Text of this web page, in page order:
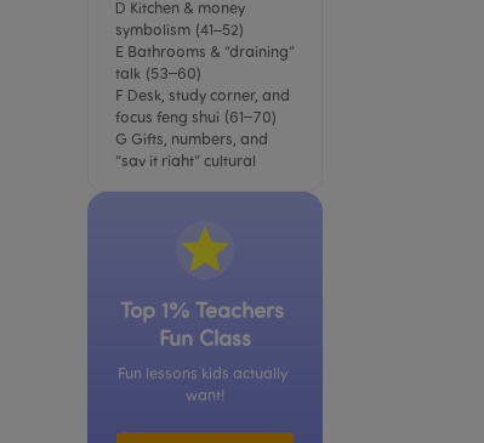
D Kitchen & money
symbolism (41–52)
E Bathrooms & “draining”
talk (53–60)
F Desk, study corner, and
focus feng shui (61–70)
G Gifts, numbers, and
“say it right” cultural
table (so readers don’t
take it too literally)
Book a free LingoAce trial
Top 1% Teachers
Fun Class
Fun lessons kids actually
want!